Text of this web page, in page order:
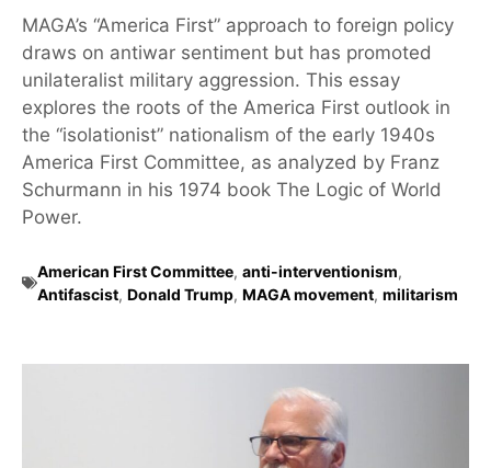
MAGA’s “America First” approach to foreign policy
draws on antiwar sentiment but has promoted
unilateralist military aggression. This essay
explores the roots of the America First outlook in
the “isolationist” nationalism of the early 1940s
America First Committee, as analyzed by Franz
Schurmann in his 1974 book The Logic of World
Power.
American First Committee, anti-interventionism,
Antifascist, Donald Trump, MAGA movement, militarism